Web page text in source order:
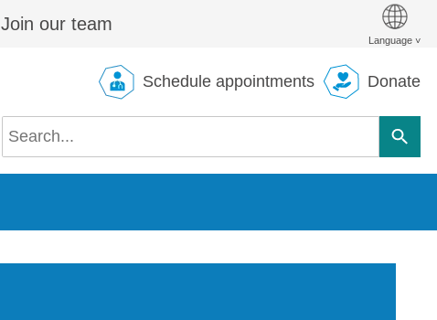
Join our team
Schedule appointments Donate